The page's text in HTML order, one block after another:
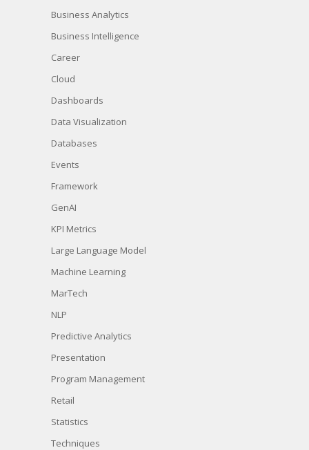
Business Analytics
Business Intelligence
Career
Cloud
Dashboards
Data Visualization
Databases
Events
Framework
GenAI
KPI Metrics
Large Language Model
Machine Learning
MarTech
NLP
Predictive Analytics
Presentation
Program Management
Retail
Statistics
Techniques